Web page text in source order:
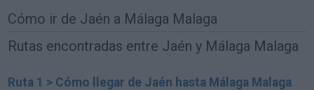
Cómo ir de Jaén a Málaga Malaga
Rutas encontradas entre Jaén y Málaga Malaga
Ruta 1 > Cómo llegar de Jaén hasta Málaga Malaga